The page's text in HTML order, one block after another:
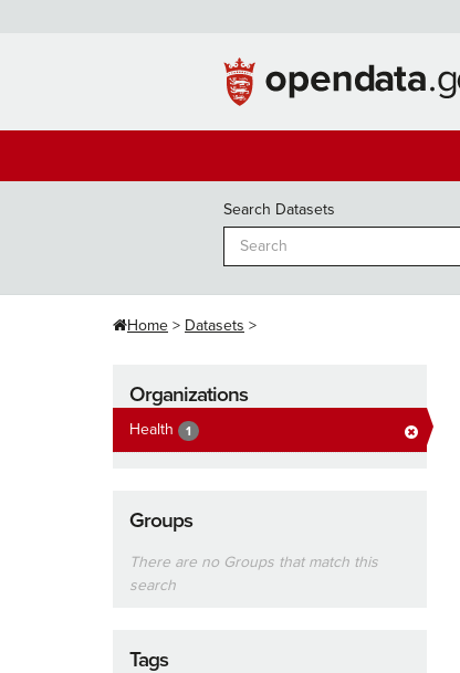
Search Datasets
Home Datasets
Organizations
Health 1
Groups
There are no Groups that match this
search
Tags